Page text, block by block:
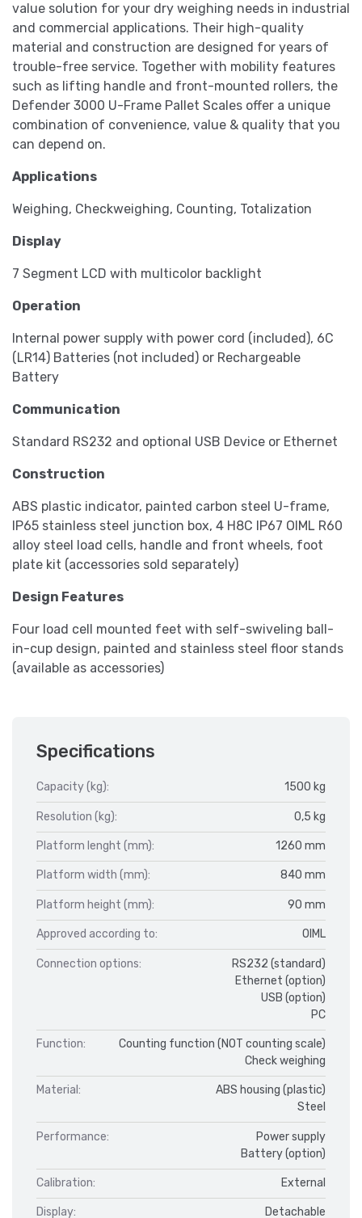
value solution for your dry weighing needs in industrial
and commercial applications. Their high-quality
material and construction are designed for years of
trouble-free service. Together with mobility features
such as lifting handle and front-mounted rollers, the
Defender 3000 U-Frame Pallet Scales offer a unique
combination of convenience, value & quality that you
can depend on.
Applications
Weighing, Checkweighing, Counting, Totalization
Display
7 Segment LCD with multicolor backlight
Operation
Internal power supply with power cord (included), 6C
(LR14) Batteries (not included) or Rechargeable
Battery
Communication
Standard RS232 and optional USB Device or Ethernet
Construction
ABS plastic indicator, painted carbon steel U-frame,
IP65 stainless steel junction box, 4 H8C IP67 OIML R60
alloy steel load cells, handle and front wheels, foot
plate kit (accessories sold separately)
Design Features
Four load cell mounted feet with self-swiveling ball-
in-cup design, painted and stainless steel floor stands
(available as accessories)
Specifications
Capacity (kg): 1500 kg
Resolution (kg): 0,5 kg
Platform lenght (mm): 1260 mm
Platform width (mm): 840 mm
Platform height (mm): 90 mm
Approved according to: OIML
Connection options:
RS232 (standard)
Ethernet (option)
USB (option)
PC
Function:
Counting function (NOT counting scale)
Check weighing
Material:
ABS housing (plastic)
Steel
Performance:
Power supply
Battery (option)
Calibration: External
Display: Detachable